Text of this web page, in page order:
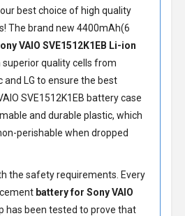
best choice of high quality
The brand new 4400mAh(6
VAIO SVE1512K1EB Li-ion
quality cells from
and LG to ensure the best
SVE1512K1EB batterycase
and durable plastic, which
perishable when dropped
the safety requirements. Every
battery for Sony VAIO
has been tested to prove that